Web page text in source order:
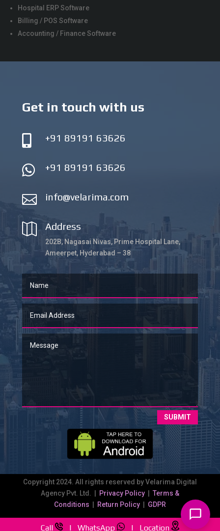
Hospital ERP Software
Billing / POS Software
Accounting / Finance Software
Get in touch with us
 +91 89191 63626
 +91 89191 63626
 info@velarima.com
 Address
202B, Nagasai Nivas, Prime Hospital Lane,
Ameerpet, Hyderabad – 38
SUBMIT
Copyright 2024. All rights reserved by Velarima Digital
Agency Pvt. Ltd. |
Privacy Policy
Terms &
Conditions
Return Policy| GDPR
Call | WhatsApp | Location